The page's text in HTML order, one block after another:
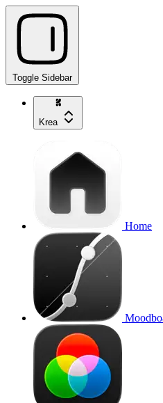
Toggle Sidebar
Krea
Home